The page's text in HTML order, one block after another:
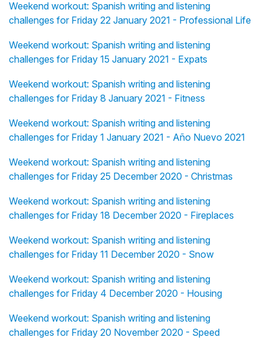
Weekend workout: Spanish writing and listening
challenges for Friday 22 January 2021 - Professional Life
Weekend workout: Spanish writing and listening
challenges for Friday 15 January 2021 - Expats
Weekend workout: Spanish writing and listening
challenges for Friday 8 January 2021 - Fitness
Weekend workout: Spanish writing and listening
challenges for Friday 1 January 2021 - Año Nuevo 2021
Weekend workout: Spanish writing and listening
challenges for Friday 25 December 2020 - Christmas
Weekend workout: Spanish writing and listening
challenges for Friday 18 December 2020 - Fireplaces
Weekend workout: Spanish writing and listening
challenges for Friday 11 December 2020 - Snow
Weekend workout: Spanish writing and listening
challenges for Friday 4 December 2020 - Housing
Weekend workout: Spanish writing and listening
challenges for Friday 20 November 2020 - Speed